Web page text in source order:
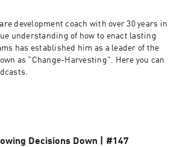
development coach with over 30 years in
understanding of how to enact lasting
has established him as a leader of the
as "Change-Harvesting". Here you can
Decisions Down | #147